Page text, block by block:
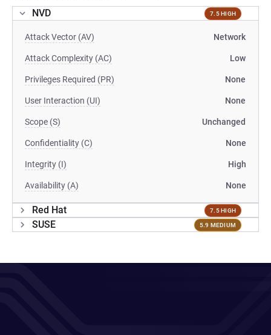
NVD 7.5 HIGH
Attack Vector (AV) Network
Attack Complexity (AC) Low
Privileges Required (PR) None
User Interaction (UI) None
Scope (S) Unchanged
Confidentiality (C) None
Integrity (I) High
Availability (A) None
Red Hat 7.5 HIGH
SUSE 5.9 MEDIUM